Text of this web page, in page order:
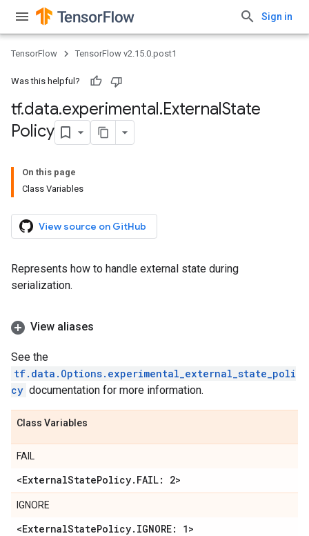
Sign in
TensorFlow TensorFlow v2.15.0.post1
Was this helpful?
tf.data.experimental.ExternalState
Policy
On this page
Class Variables
View source on GitHub
Represents how to handle external state during
serialization.
View aliases
See the
tf.data.Options.experimental_external_state_poli
cy documentation for more information.
Class Variables
FAIL
<ExternalStatePolicy. FAIL: 2>
IGNORE
<ExternalStatePolicy. IGNORE: 1>